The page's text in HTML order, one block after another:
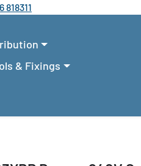
818311
& Fixings